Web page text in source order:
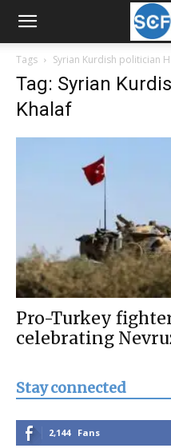
Tags Syrian Kurdish politician
Tag: Syrian
Khalaf
Pro-Turkey
celebrating
Stay connected
2,144 Fans